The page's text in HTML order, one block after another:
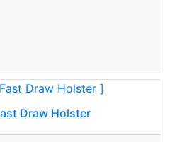
Draw Holster